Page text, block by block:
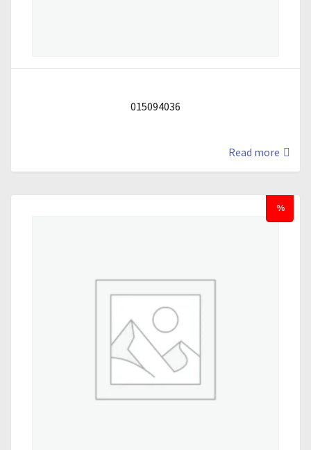
015094036
Read more
%